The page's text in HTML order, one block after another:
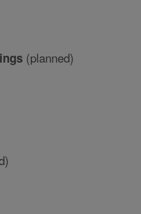
(planned)